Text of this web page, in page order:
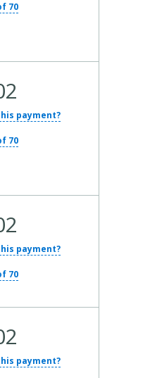
70
payment?
70
payment?
70
payment?